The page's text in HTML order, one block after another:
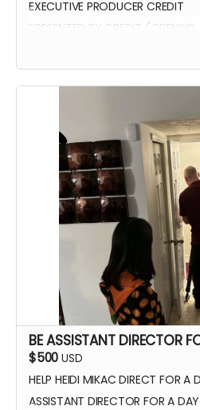
EXECUTIVE PRODUCER CREDIT
PRESENTED BY CREDIT
WATCH SCENES BEING FILMED
THANK YOU VIDEO FROM CAST/
VIP PREMIERE SEATING
INTRODUCE THE CAST AND
PHOTOS WITH CAST AND CREW
BE ASSISTANT DIRECTOR
$500 USD
HELP HEIDI MIKAC DIRECT FOR A
ASSISTANT DIRECTOR FOR A